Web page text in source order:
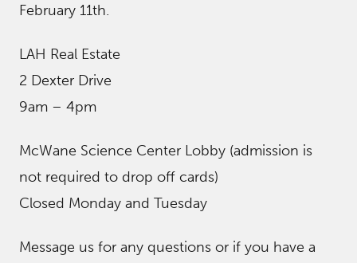
February 11th.
LAH Real Estate
2 Dexter Drive
9am – 4pm
McWane Science Center Lobby (admission is
not required to drop off cards)
Closed Monday and Tuesday
Message us for any questions or if you have a